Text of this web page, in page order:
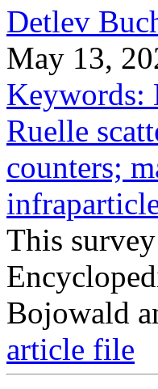
Detlev
May 13,
Keywords:
Ruelle
counters;
This
Bojowald
article file